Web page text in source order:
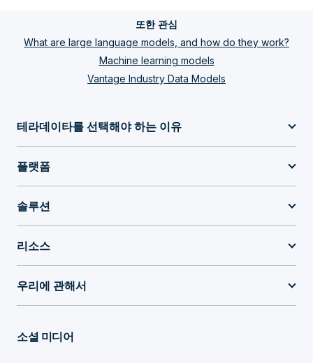
또한 관심
What are large language models, and how do they work?
Machine learning models
Vantage Industry Data Models
테라데이타를 선택해야 하는 이유
플랫폼
솔루션
리소스
우리에 관해서
소셜 미디어